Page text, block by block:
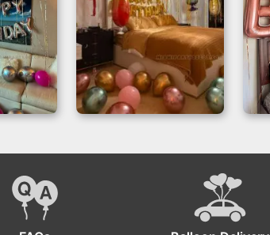
Birthday Decoration
Miami Tropical Style